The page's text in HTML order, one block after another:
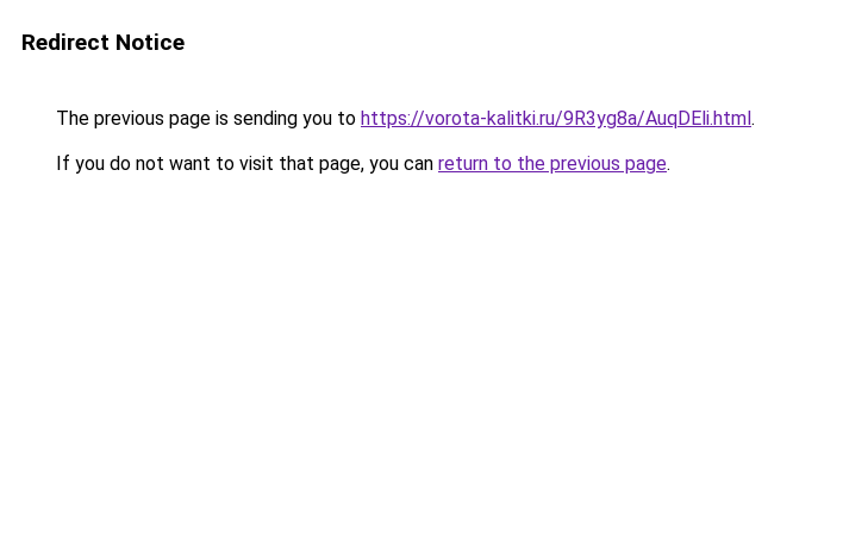
Redirect Notice
The previous page is sending you to https://vorota-kalitki.ru/9R3yg8a/AuqDEli.html.
If you do not want to visit that page, you can return to the previous page.